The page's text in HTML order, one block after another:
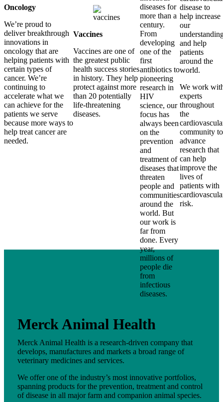
Oncology
We’re proud to
deliver breakthrough
innovations in
oncology that are
helping patients with
certain types of
cancer. We’re
continuing to
accelerate what we
can achieve for the
patients we serve
because more ways to
help treat cancer are
needed.
Vaccines
Vaccines are one of
the greatest public
health success stories
in history. They help
protect against more
than 20 potentially
life-threatening
diseases.
diseases for
more than a
century.
From
developing
one of the
first
antibiotics to
pioneering
research in
HIV
science, our
focus has
always been
on the
prevention
and
treatment of
diseases that
threaten
people and
communities
around the
world. But
our work is
far from
done. Every
year,
millions of
people die
from
infectious
diseases.
disease to
help increase
our
and help
patients
around the
world.
We work
experts
throughout
the
community to
advance
research that
can help
improve the
lives of
patients with
risk.
Merck Animal Health
Merck Animal Health is a research-driven company that
develops, manufactures and markets a broad range of
veterinary medicines and services.
We offer one of the industry’s most innovative portfolios,
spanning products for the prevention, treatment and control
of disease in all major farm and companion animal species.